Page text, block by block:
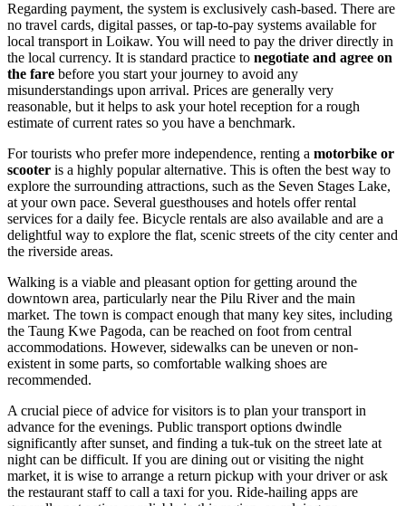
Regarding payment, the system is exclusively cash-based. There are
no travel cards, digital passes, or tap-to-pay systems available for
local transport in Loikaw. You will need to pay the driver directly in
the local currency. It is standard practice to negotiate and agree on
the fare before you start your journey to avoid any
misunderstandings upon arrival. Prices are generally very
reasonable, but it helps to ask your hotel reception for a rough
estimate of current rates so you have a benchmark.
For tourists who prefer more independence, renting a motorbike or
scooter is a highly popular alternative. This is often the best way to
explore the surrounding attractions, such as the Seven Stages Lake,
at your own pace. Several guesthouses and hotels offer rental
services for a daily fee. Bicycle rentals are also available and are a
delightful way to explore the flat, scenic streets of the city center and
the riverside areas.
Walking is a viable and pleasant option for getting around the
downtown area, particularly near the Pilu River and the main
market. The town is compact enough that many key sites, including
the Taung Kwe Pagoda, can be reached on foot from central
accommodations. However, sidewalks can be uneven or non-
existent in some parts, so comfortable walking shoes are
recommended.
A crucial piece of advice for visitors is to plan your transport in
advance for the evenings. Public transport options dwindle
significantly after sunset, and finding a tuk-tuk on the street late at
night can be difficult. If you are dining out or visiting the night
market, it is wise to arrange a return pickup with your driver or ask
the restaurant staff to call a taxi for you. Ride-hailing apps are